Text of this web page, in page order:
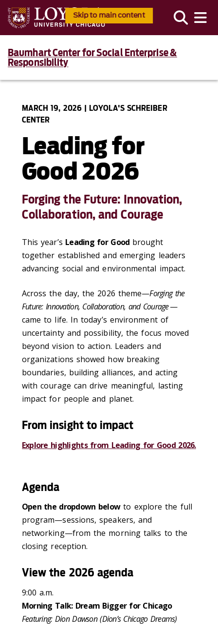
Skip to main content
Baumhart Center for Social Enterprise &
Responsibility
MARCH 19, 2026 | LOYOLA'S SCHREIBER
CENTER
Leading for
Good 2026
Forging the Future: Innovation,
Collaboration, and Courage
This year’s Leading for Good brought
together established and emerging leaders
advancing social and environmental impact.
Across the day, the 2026 theme—Forging the
Future: Innovation, Collaboration, and Courage—
came to life. In today’s environment of
uncertainty and possibility, the focus moved
beyond vision to action. Leaders and
organizations showed how breaking
boundaries, building alliances, and acting
with courage can drive meaningful, lasting
impact for people and planet.
From insight to impact
Explore highlights from Leading for Good 2026.
Agenda
Open the dropdown belowto explore the full
program—sessions, speakers, and
networking—from the morning talks to the
closing reception.
View the 2026 agenda
9:00 a.m.
Morning Talk: Dream Bigger for Chicago
Featuring: Dion Dawson (Dion’s Chicago Dreams)